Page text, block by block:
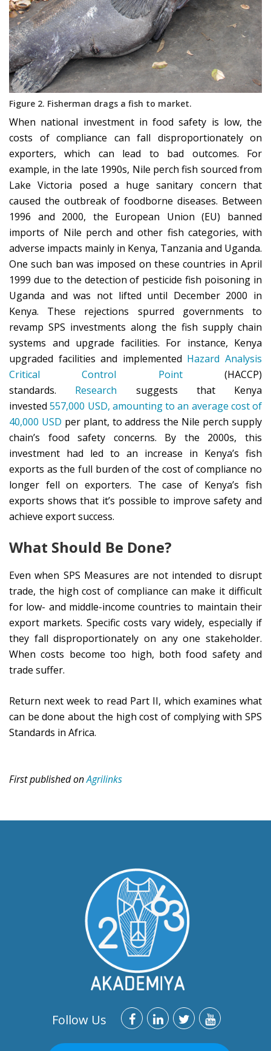
Figure 2. Fisherman drags a fish to market.
When national investment in food safety is low, the
costs of compliance can fall disproportionately on
exporters, which can lead to bad outcomes. For
example, in the late 1990s, Nile perch fish sourced from
Lake Victoria posed a huge sanitary concern that
caused the outbreak of foodborne diseases. Between
1996 and 2000, the European Union (EU) banned
imports of Nile perch and other fish categories, with
adverse impacts mainly in Kenya, Tanzania and Uganda.
One such ban was imposed on these countries in April
1999 due to the detection of pesticide fish poisoning in
Uganda and was not lifted until December 2000 in
Kenya. These rejections spurred governments to
revamp SPS investments along the fish supply chain
systems and upgrade facilities. For instance, Kenya
upgraded facilities and implemented Hazard Analysis
Critical Control Point(HACCP)
standards. Research suggests that Kenya
invested557,000 USD, amounting to an average cost of
40,000 USD per plant, to address the Nile perch supply
chain’s food safety concerns. By the 2000s, this
investment had led to an increase in Kenya’s fish
exports as the full burden of the cost of compliance no
longer fell on exporters. The case of Kenya’s fish
exports shows that it’s possible to improve safety and
achieve export success.
What Should Be Done?
Even when SPS Measures are not intended to disrupt
trade, the high cost of compliance can make it difficult
for low- and middle-income countries to maintain their
export markets. Specific costs vary widely, especially if
they fall disproportionately on any one stakeholder.
When costs become too high, both food safety and
trade suffer.
Return next week to read Part II, which examines what
can be done about the high cost of complying with SPS
Standards in Africa.
First published onAgrilinks
Follow Us